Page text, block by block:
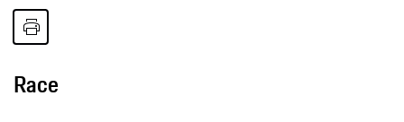
Race